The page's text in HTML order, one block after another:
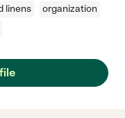
linens
organization